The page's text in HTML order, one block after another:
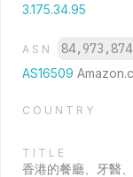
3.175.34.95
ASN
AS16509
COUNTRY
TITLE
香港的餐廳、牙醫